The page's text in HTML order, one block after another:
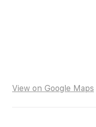
View on Google Maps